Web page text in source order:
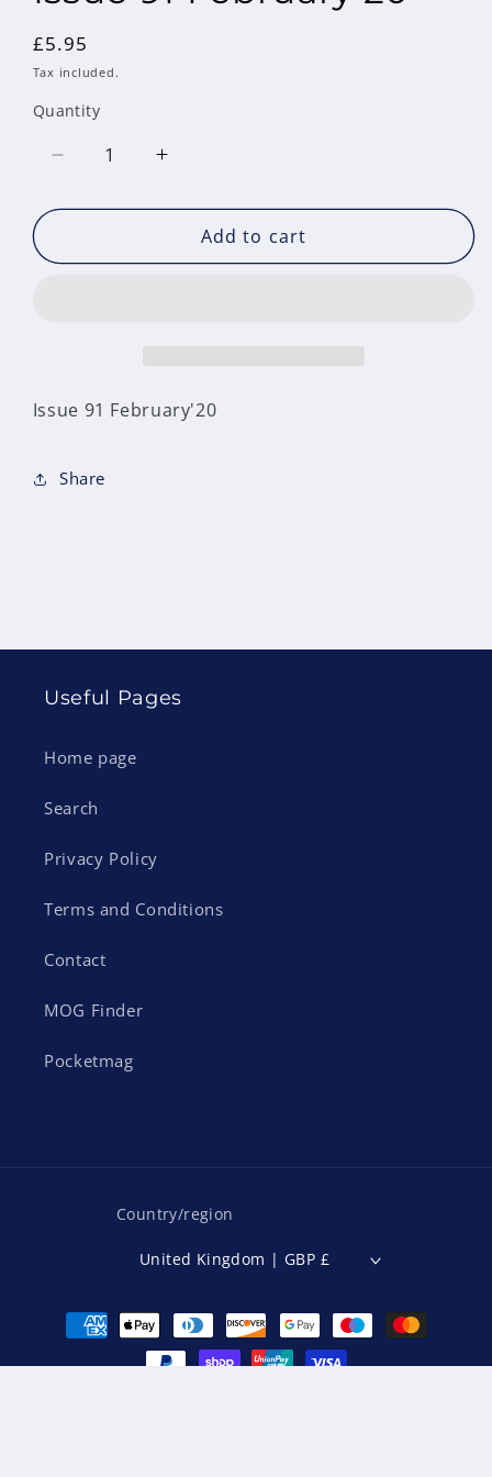
Regular
price
£5.95
Tax included.
Quantity
Decrease
for
91
Increase
for
Issue
91
Add to cart
Issue 91 February'20
Share
Useful Pages
Home page
Search
Privacy Policy
Terms and Conditions
Contact
MOG Finder
Pocketmag
Country/region
United Kingdom | GBP £
Payment
methods